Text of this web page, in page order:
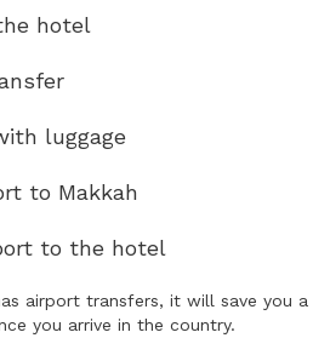
hotel
luggage
to Makkah
to the hotel
airport transfers, it will save you a
you arrive in the country.